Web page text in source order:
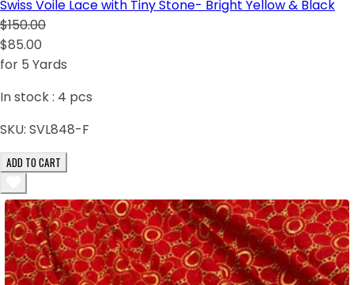
Swiss Voile Lace with Tiny Stone- Bright Yellow & Black
$150.00
$85.00
for 5 Yards
In stock : 4 pcs
SKU: SVL848-F
ADD TO CART